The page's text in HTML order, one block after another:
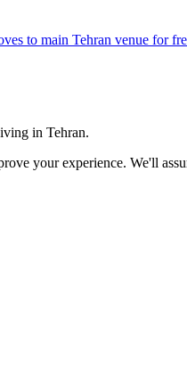
to main Tehran venue for
in Tehran.
your experience. We'll